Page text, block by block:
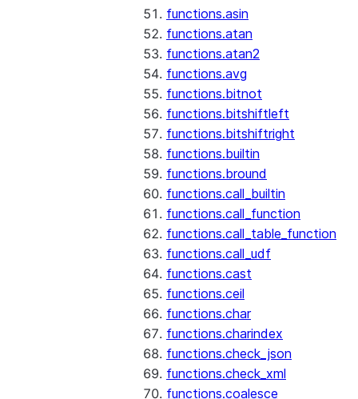
functions.asin
functions.atan
functions.atan2
functions.avg
functions.bitnot
functions.bitshiftleft
functions.bitshiftright
functions.builtin
functions.bround
functions.call_builtin
functions.call_function
functions.call_table_function
functions.call_udf
functions.cast
functions.ceil
functions.char
functions.charindex
functions.check_json
functions.check_xml
functions.coalesce